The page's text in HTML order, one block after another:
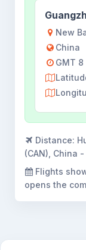
New
China
GMT 8
Distance:
(CAN), China
Flights
opens the